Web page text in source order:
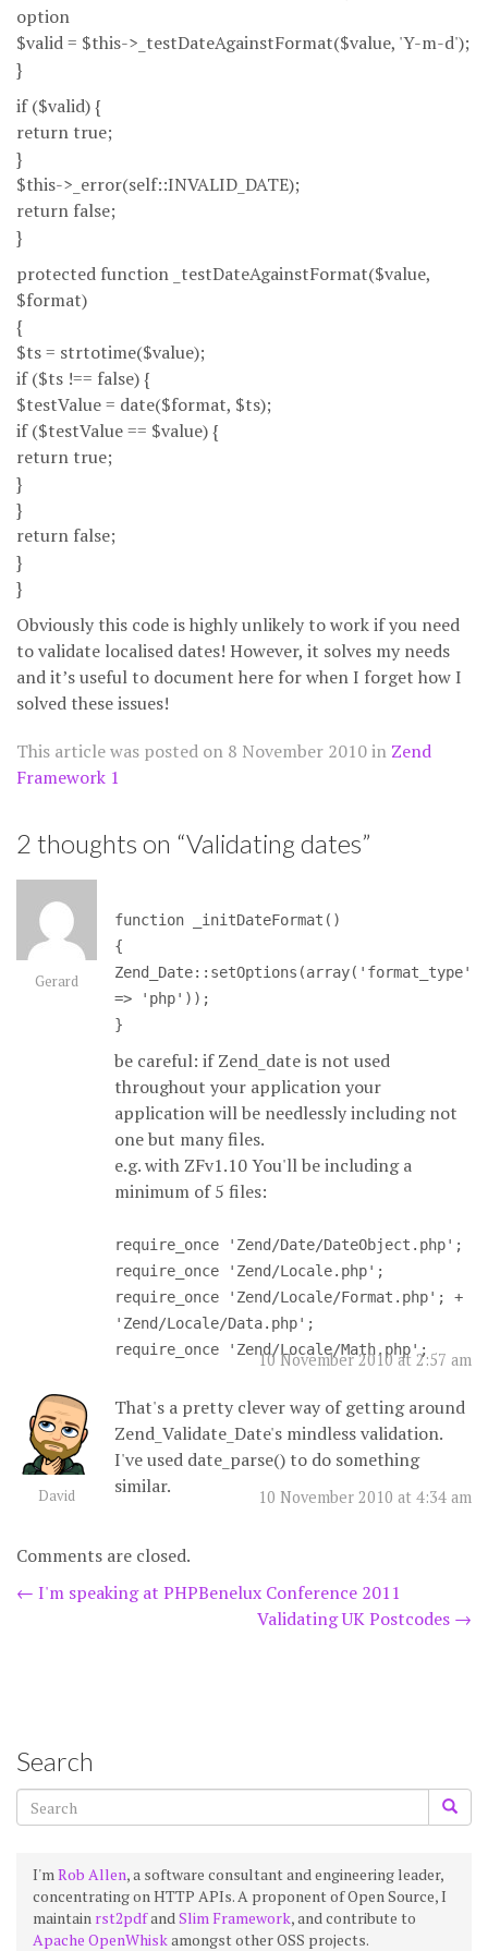
option
$valid = $this->_testDateAgainstFormat($value, 'Y-m-d');
}
if ($valid) {
return true;
}
$this->_error(self::INVALID_DATE);
return false;
}
protected function _testDateAgainstFormat($value,
$format)
{
$ts = strtotime($value);
if ($ts !== false) {
$testValue = date($format, $ts);
if ($testValue == $value) {
return true;
}
}
return false;
}
}
Obviously this code is highly unlikely to work if you need
to validate localised dates! However, it solves my needs
and it’s useful to document here for when I forget how I
solved these issues!
This article was posted on 8 November 2010in Zend
Framework 1
2 thoughts on “Validating dates”
Gerard
10 November 2010 at 2:57 am
function _initDateFormat()
{
Zend_Date::setOptions(array('format_type'
=> 'php'));
}
be careful: if Zend_date is not used
throughout your application your
application will be needlessly including not
one but many files.
e.g. with ZFv1.10 You'll be including a
minimum of 5 files:
require_once 'Zend/Date/DateObject.php';
require_once 'Zend/Locale.php';
require_once 'Zend/Locale/Format.php'; +
'Zend/Locale/Data.php';
require_once 'Zend/Locale/Math.php';
David 10 November 2010 at 4:34 am
That's a pretty clever way of getting around
Zend_Validate_Date's mindless validation.
I've used date_parse() to do something
similar.
Comments are closed.
Post
← I'm speaking at PHPBenelux Conference 2011
Validating UK Postcodes →
Search
I'mRob Allen, a software consultant and engineering leader,
concentrating on HTTP APIs. A proponent of Open Source, I
maintain rst2pdfandSlim Framework, and contribute to
Apache OpenWhiskamongst other OSS projects.